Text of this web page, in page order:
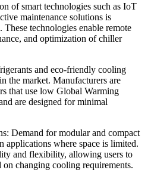
of smart technologies such as IoT
maintenance solutions is
technologies enable remote
and optimization of chiller
and eco-friendly cooling
the market. Manufacturers are
that use low Global Warming
are designed for minimal
Demand for modular and compact
applications where space is limited.
and flexibility, allowing users to
on changing cooling requirements.